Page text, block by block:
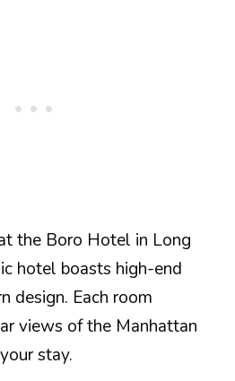
the Boro Hotel in Long
hotel boasts high-end
design. Each room
views of the Manhattan
stay.